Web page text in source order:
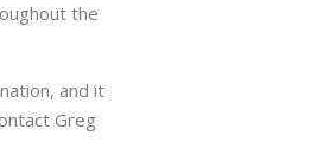
the
and it
Greg